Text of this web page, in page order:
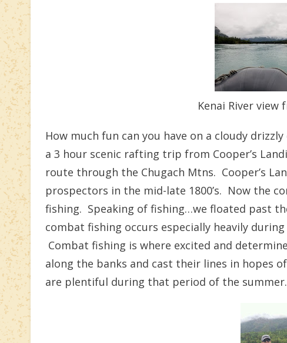
Kenai River
How much fun can you have on a cloudy
a 3 hour scenic rafting trip from Cooper’s
route through the Chugach Mtns. Cooper’s
prospectors in the mid-late 1800’s. Now the
fishing. Speaking of fishing…we floated past
combat fishing occurs especially heavily
Combat fishing is where excited and
along the banks and cast their lines in hopes
are plentiful during that period of the